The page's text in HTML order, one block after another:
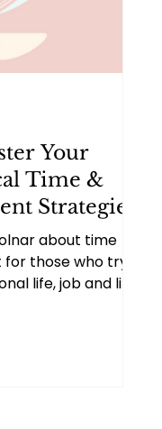
Your
Strategies
about time
those who try
life, job and life